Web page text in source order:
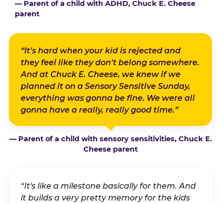
— Parent of a child with ADHD, Chuck E. Cheese
parent
“It's hard when your kid is rejected and
they feel like they don't belong somewhere.
And at Chuck E. Cheese, we knew if we
planned it on a Sensory Sensitive Sunday,
everything was gonna be fine. We were all
gonna have a really, really good time.”
— Parent of a child with sensory sensitivities, Chuck E.
Cheese parent
“It's like a milestone basically for them. And
it builds a very pretty memory for the kids